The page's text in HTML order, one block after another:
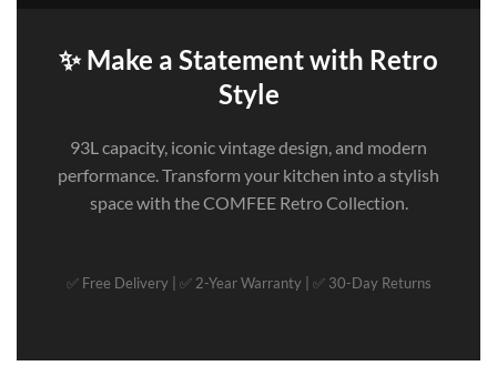
✨ Make a Statement with Retro
Style
93L capacity, iconic vintage design, and modern
performance. Transform your kitchen into a stylish
space with the COMFEE Retro Collection.
✅ Free Delivery | ✅ 2-Year Warranty | ✅ 30-Day Returns